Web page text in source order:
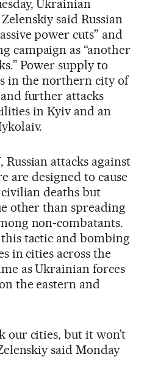
Ukrainian
said Russian
power cuts” and
campaign as “another
Power supply to
in the northern city of
further attacks
in Kyiv and an
attacks against
are designed to cause
deaths but
other than spreading
non-combatants.
tactic and bombing
in cities across the
as Ukrainian forces
the eastern and
our cities, but it won’t
said Monday